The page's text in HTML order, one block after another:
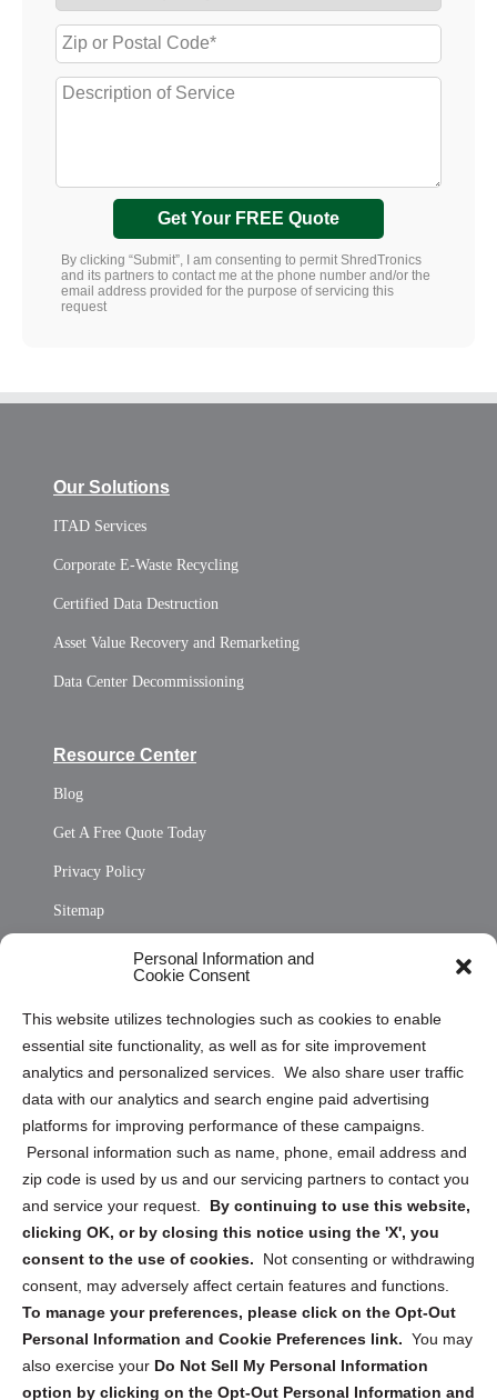
Personal Information and
Cookie Consent
This website utilizes technologies such as cookies to enable
essential site functionality, as well as for site improvement
analytics and personalized services. We also share user traffic
data with our analytics and search engine paid advertising
platforms for improving performance of these campaigns.
Personal information such as name, phone, email address and
zip code is used by us and our servicing partners to contact you
and service your request. By continuing to use this website,
clicking OK, or by closing this notice using the 'X', you
consent to the use of cookies.
Not consenting or withdrawing
consent, may adversely affect certain features and functions.
To manage your preferences, please click on the Opt-Out
Personal Information and Cookie Preferences link. You may
also exercise your Do Not Sell My Personal Information
option by clicking on the Opt-Out Personal Information and
Get Your FREE Quote
By clicking “Submit”, I am consenting to permit ShredTronics
and its partners to contact me at the phone number and/or the
email address provided for the purpose of servicing this
request
Our Solutions
ITAD Services
Corporate E-Waste Recycling
Certified Data Destruction
Asset Value Recovery and Remarketing
Data Center Decommissioning
Resource Center
Blog
Get A Free Quote Today
Privacy Policy
Sitemap
Opt Out Personal Information and Cookie Preferences
Cookie Policy (CA)
Privacy Statement (CA)
Sign up to receive updates, reminders, and
security tips!
Submit